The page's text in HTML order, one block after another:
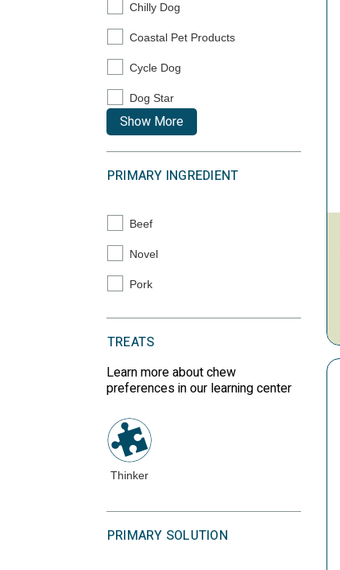
Chilly Dog
Refine by Brand: Chilly Dog
Coastal Pet Products
Refine by Brand: Coastal Pet Products
Cycle Dog
Refine by Brand: Cycle Dog
Dog Star
Refine by Brand: Dog Star
Show More
PRIMARY INGREDIENT
Beef
Refine by Primary Ingredient: Beef
Novel
Refine by Primary Ingredient: Novel
Pork
Refine by Primary Ingredient: Pork
TREATS
Learn more about chew
preferences in our learning center
Thinker
PRIMARY SOLUTION